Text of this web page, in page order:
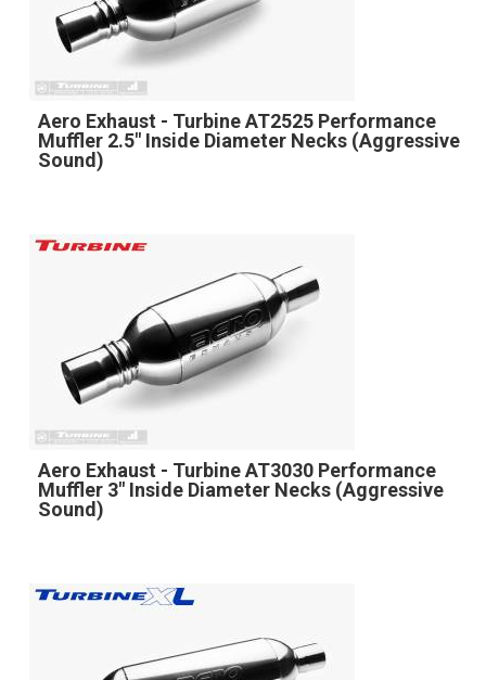
Aero Exhaust - Turbine AT2525 Performance
Muffler 2.5" Inside Diameter Necks (Aggressive
Sound)
Aero Exhaust - Turbine AT3030 Performance
Muffler 3" Inside Diameter Necks (Aggressive
Sound)